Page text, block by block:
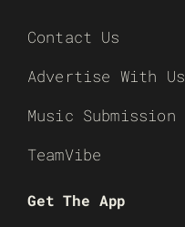
Contact Us
Advertise With Us
Music Submission
TeamVibe
Get The App